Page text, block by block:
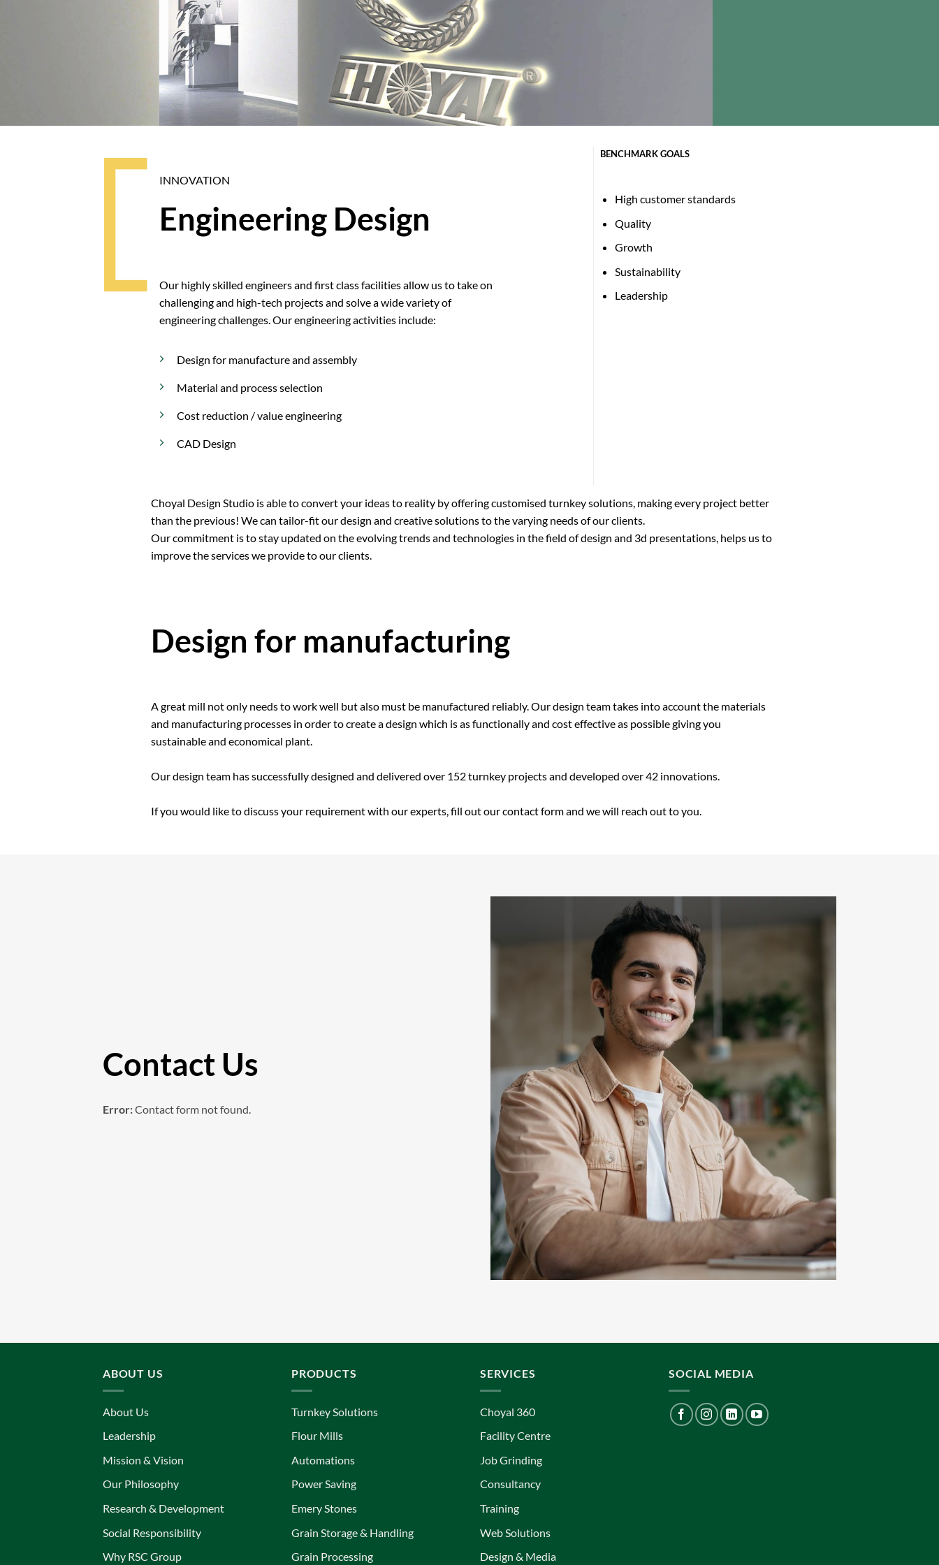
INNOVATION
Engineering Design
Our highly skilled engineers and first class facilities allow us to take on
challenging and high-tech projects and solve a wide variety of
engineering challenges. Our engineering activities include:
Design for manufacture and assembly
Material and process selection
Cost reduction / value engineering
CAD Design
BENCHMARK GOALS
High customer standards
Quality
Growth
Sustainability
Leadership
Choyal Design Studio is able to convert your ideas to reality by offering customised turnkey solutions, making every project better
than the previous! We can tailor-fit our design and creative solutions to the varying needs of our clients.
Our commitment is to stay updated on the evolving trends and technologies in the field of design and 3d presentations, helps us to
improve the services we provide to our clients.
Design for manufacturing
A great mill not only needs to work well but also must be manufactured reliably. Our design team takes into account the materials
and manufacturing processes in order to create a design which is as functionally and cost effective as possible giving you
sustainable and economical plant.
Our design team has successfully designed and delivered over 152 turnkey projects and developed over 42 innovations.
If you would like to discuss your requirement with our experts, fill out our contact form and we will reach out to you.
Contact Us
Error:Contact form not found.
ABOUT US
About Us
Leadership
Mission & Vision
Our Philosophy
Research & Development
Social Responsibility
Why RSC Group
PRODUCTS
Turnkey Solutions
Flour Mills
Automations
Power Saving
Emery Stones
Grain Storage & Handling
Grain Processing
SERVICES
Choyal 360
Facility Centre
Job Grinding
Consultancy
Training
Web Solutions
Design & Media
SOCIAL MEDIA